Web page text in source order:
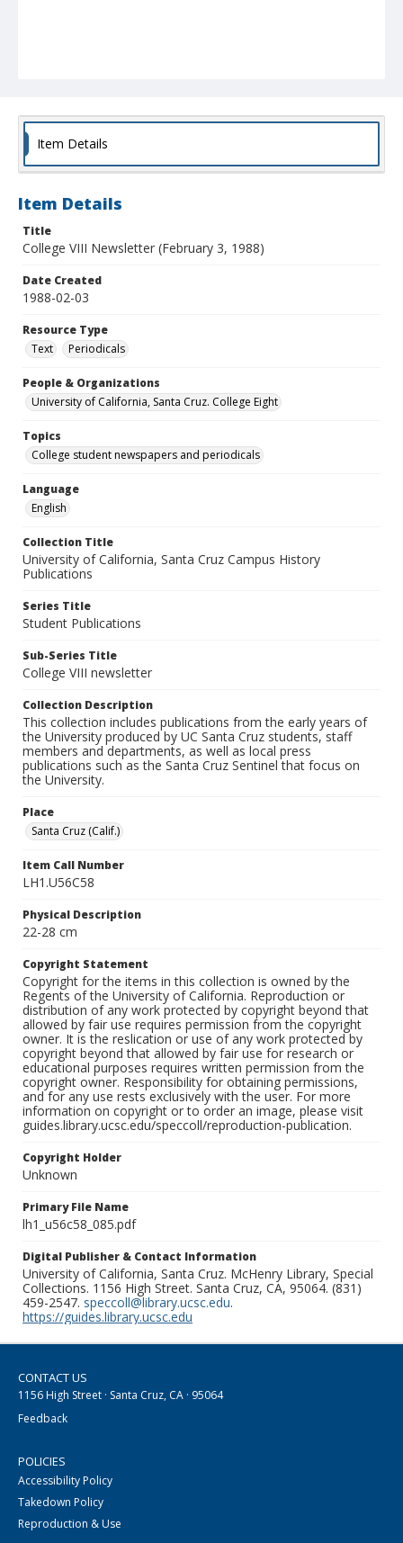
Item Details
Item Details
Title
College VIII Newsletter (February 3, 1988)
Date Created
1988-02-03
Resource Type
Text
Periodicals
People & Organizations
University of California, Santa Cruz. College Eight
Topics
College student newspapers and periodicals
Language
English
Collection Title
University of California, Santa Cruz Campus History
Publications
Series Title
Student Publications
Sub-Series Title
College VIII newsletter
Collection Description
This collection includes publications from the early years of
the University produced by UC Santa Cruz students, staff
members and departments, as well as local press
publications such as the Santa Cruz Sentinel that focus on
the University.
Place
Santa Cruz (Calif.)
Item Call Number
LH1.U56C58
Physical Description
22-28 cm
Copyright Statement
Copyright for the items in this collection is owned by the
Regents of the University of California. Reproduction or
distribution of any work protected by copyright beyond that
allowed by fair use requires permission from the copyright
owner. It is the reslication or use of any work protected by
copyright beyond that allowed by fair use for research or
educational purposes requires written permission from the
copyright owner. Responsibility for obtaining permissions,
and for any use rests exclusively with the user. For more
information on copyright or to order an image, please visit
guides.library.ucsc.edu/speccoll/reproduction-publication.
Copyright Holder
Unknown
Primary File Name
lh1_u56c58_085.pdf
Digital Publisher & Contact Information
University of California, Santa Cruz. McHenry Library, Special
Collections. 1156 High Street. Santa Cruz, CA, 95064. (831)
459-2547. speccoll@library.ucsc.edu.
https://guides.library.ucsc.edu
CONTACT US
1156 High Street · Santa Cruz, CA · 95064
Feedback
POLICIES
Accessibility Policy
Takedown Policy
Reproduction & Use